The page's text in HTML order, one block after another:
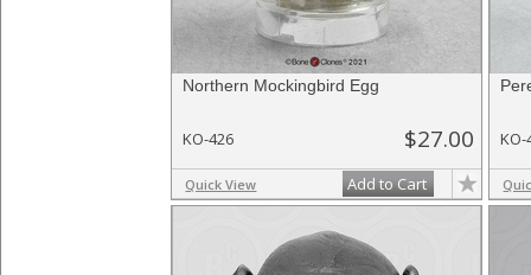
Northern Mockingbird Egg
KO-426 $27.00
Quick View Add to Cart
KO-